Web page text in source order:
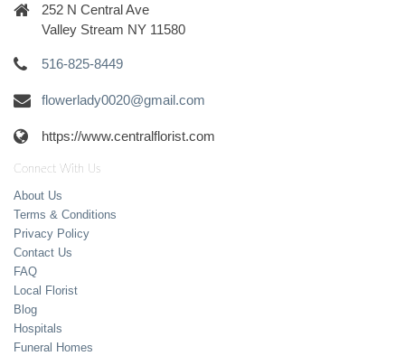
252 N Central Ave
Valley Stream NY 11580
516-825-8449
flowerlady0020@gmail.com
https://www.centralflorist.com
Connect With Us
About Us
Terms & Conditions
Privacy Policy
Contact Us
FAQ
Local Florist
Blog
Hospitals
Funeral Homes